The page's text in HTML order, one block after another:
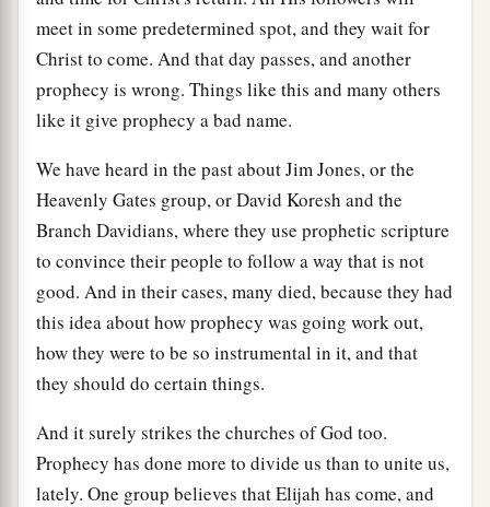
meet in some predetermined spot, and they wait for
Christ to come. And that day passes, and another
prophecy is wrong. Things like this and many others
like it give prophecy a bad name.
We have heard in the past about Jim Jones, or the
Heavenly Gates group, or David Koresh and the
Branch Davidians, where they use prophetic scripture
to convince their people to follow a way that is not
good. And in their cases, many died, because they had
this idea about how prophecy was going work out,
how they were to be so instrumental in it, and that
they should do certain things.
And it surely strikes the churches of God too.
Prophecy has done more to divide us than to unite us,
lately. One group believes that Elijah has come, and